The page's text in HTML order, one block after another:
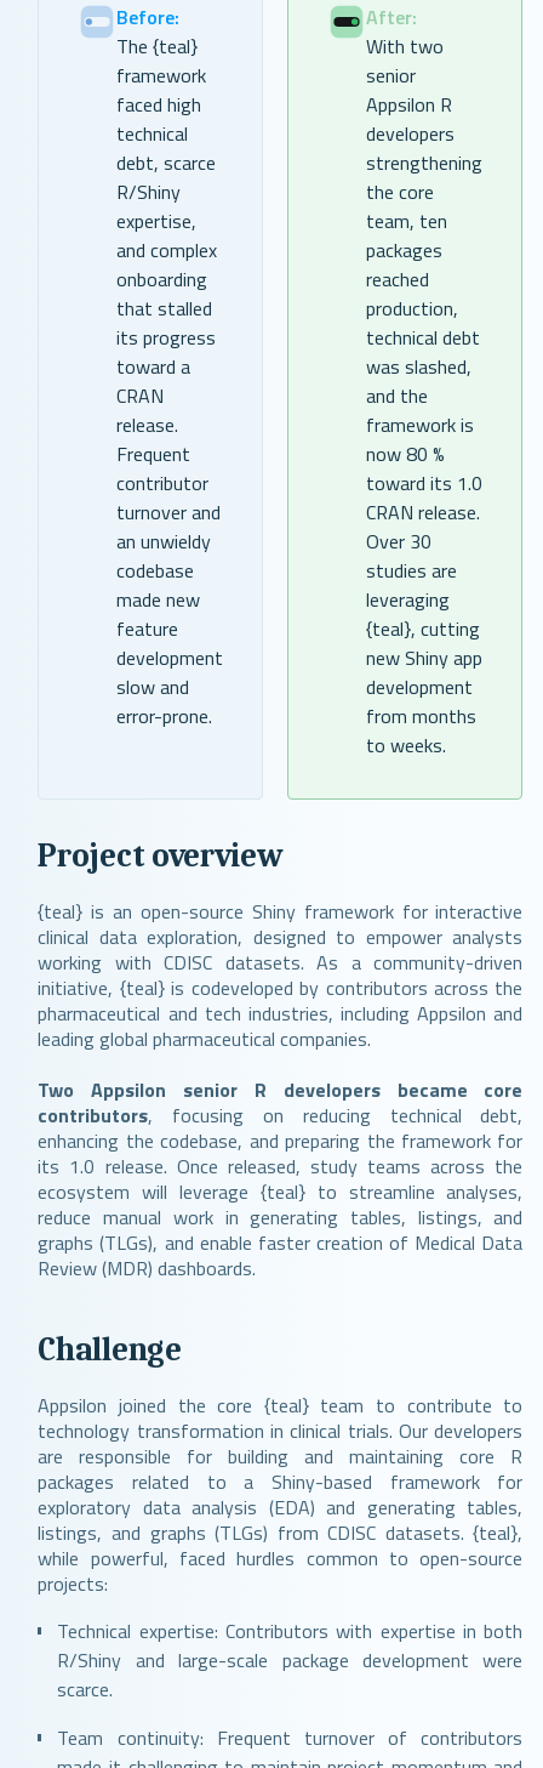
Before:
The {teal}
framework
faced high
technical
debt, scarce
R/Shiny
expertise,
and complex
onboarding
that stalled
its progress
toward a
CRAN
release.
Frequent
contributor
turnover and
an unwieldy
codebase
made new
feature
development
slow and
error-prone.
After:
With two
senior
Appsilon R
developers
strengthening
the core
team, ten
packages
reached
production,
technical debt
was slashed,
and the
framework is
now 80 %
toward its 1.0
CRAN release.
Over 30
studies are
leveraging
{teal}, cutting
new Shiny app
development
from months
to weeks.
Project overview
{teal} is an open-source Shiny framework for interactive
clinical data exploration, designed to empower analysts
working with CDISC datasets. As a community-driven
initiative, {teal} is codeveloped by contributors across the
pharmaceutical and tech industries, including Appsilon and
leading global pharmaceutical companies.
Two Appsilon senior R developers became core
contributors, focusing on reducing technical debt,
enhancing the codebase, and preparing the framework for
its 1.0 release. Once released, study teams across the
ecosystem will leverage {teal} to streamline analyses,
reduce manual work in generating tables, listings, and
graphs (TLGs), and enable faster creation of Medical Data
Review (MDR) dashboards.
Challenge
Appsilon joined the core {teal} team to contribute to
technology transformation in clinical trials. Our developers
are responsible for building and maintaining core R
packages related to a Shiny-based framework for
exploratory data analysis (EDA) and generating tables,
listings, and graphs (TLGs) from CDISC datasets. {teal},
while powerful, faced hurdles common to open-source
projects:
Technical expertise: Contributors with expertise in both
R/Shiny and large-scale package development were
scarce.
Team continuity: Frequent turnover of contributors